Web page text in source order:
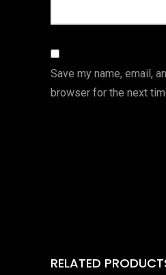
Save my name, email,
browser for the next
RELATED